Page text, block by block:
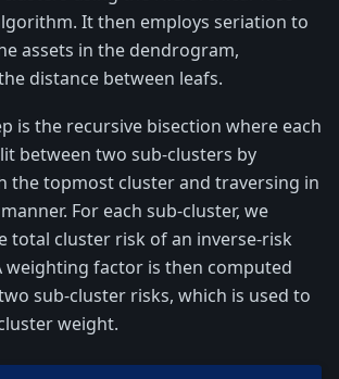
It then employs seriation to
assets in the dendrogram,
distance between leafs.
is the recursive bisection where each
between two sub-clusters by
the topmost cluster and traversing in
For each sub-cluster, we
total cluster risk of an inverse-risk
weighting factor is then computed
sub-cluster risks, which is used to
weight.